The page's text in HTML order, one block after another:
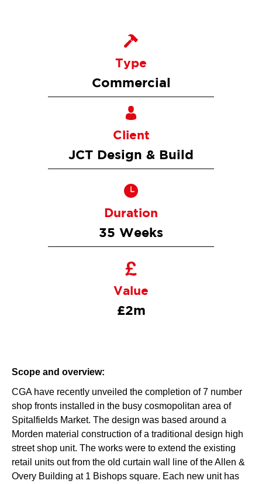
Type
Commercial
Client
JCT Design & Build
Duration
35 Weeks
Value
£2m
Scope and overview:
CGA have recently unveiled the completion of 7 number
shop fronts installed in the busy cosmopolitan area of
Spitalfields Market. The design was based around a
Morden material construction of a traditional design high
street shop unit. The works were to extend the existing
retail units out from the old curtain wall line of the Allen &
Overy Building at 1 Bishops square. Each new unit has